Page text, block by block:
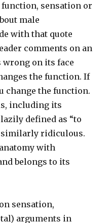
sensation or
male
with that quote
comments on an
on its face
the function. If
change the function.
including its
defined as “to
similarly ridiculous.
with
belongs to its
sensation,
arguments in